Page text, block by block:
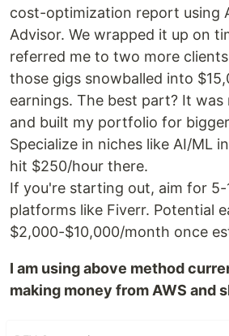
cost-optimization report using
Advisor. We wrapped it up on
referred me to two more
those gigs snowballed into
earnings. The best part? It was
and built my portfolio for
Specialize in niches like AI/ML
hit $250/hour there.
If you're starting out, aim for 5-
platforms like Fiverr. Potential
$2,000-$10,000/month once
I am using above method
making money from AWS and